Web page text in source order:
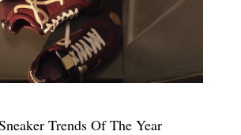
Trends Of The Year